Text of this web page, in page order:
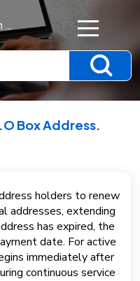
Box Address.
holders to renew
addresses, extending
has expired, the
date. For active
immediately after
continuous service